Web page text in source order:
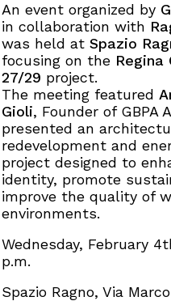
About
Works
Clients
Press
People
An event organized by
in collaboration with
was held at Spazio
focusing on the Regina
27/29 project.
The meeting featured
Gioli, Founder of GBPA
presented an
redevelopment and
project designed to
identity, promote
improve the quality of
environments.
Wednesday, February
p.m.
Spazio Ragno, Via